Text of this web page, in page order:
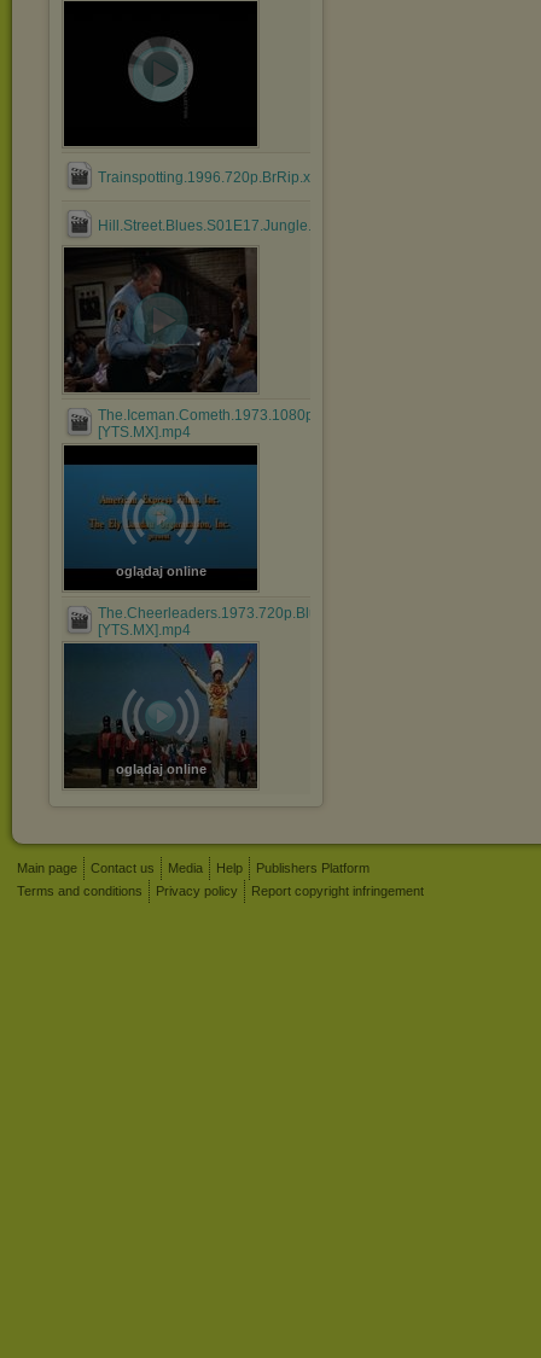
Trainspotting.1996.720p.BrRip.x264.BOKUTOX.YIFY.mp4
Hill.Street.Blues.S01E17.Jungle.Madness.Part.2.mkv
The.Iceman.Cometh.1973.1080p.BluRay.x264.AAC-
[YTS.MX].mp4
oglądaj online
The.Cheerleaders.1973.720p.BluRay.x264.AAC-
[YTS.MX].mp4
oglądaj online
Main page Contact us Media Help
Publishers Platform
Terms and conditions
Privacy policy Report copyright infringement